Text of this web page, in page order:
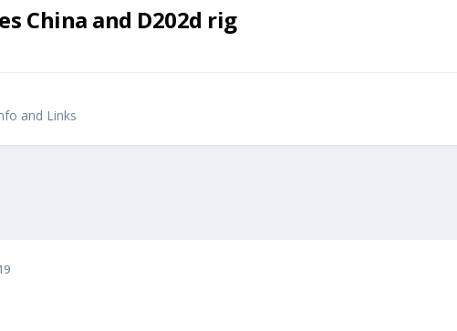
China and D202d rig
and Links